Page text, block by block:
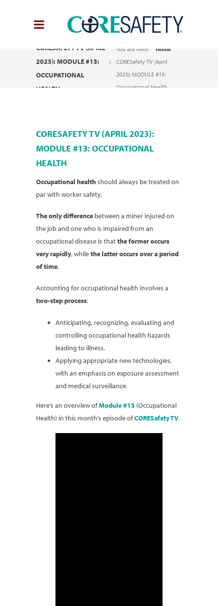
CORESAFETY TV (APRIL
2023): MODULE #13:
OCCUPATIONAL
HEALTH
You are here:
Home
CORESafety TV (April
2023): MODULE #13:
Occupational Health
CORESAFETY TV (APRIL 2023):
MODULE #13: OCCUPATIONAL
HEALTH
Occupational healthshould always be treated on
par with worker safety.
The only difference between a miner injured on
the job and one who is impaired from an
occupational disease is thatthe former occurs
very rapidly, whilethe latter occurs over a period
of time.
Accounting for occupational health involves a
two-stepprocess:
Anticipating, recognizing, evaluating and
controlling occupational health hazards
leading to illness.
Applying appropriate new technologies,
with an emphasis on exposure assessment
and medical surveillance.
Here’s an overview ofModule #13 (Occupational
Health) in this month’s episode ofCORESafety TV.